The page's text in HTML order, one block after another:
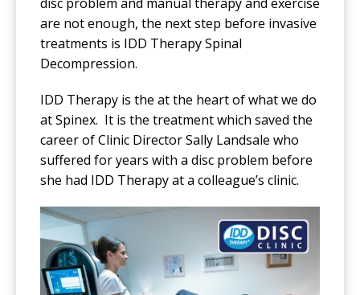
are not enough, the next step before invasive
treatments is IDD Therapy Spinal
Decompression.
IDD Therapy is the at the heart of what we do
at Spinex. It is the treatment which saved the
career of Clinic Director Sally Landsale who
suffered for years with a disc problem before
she had IDD Therapy at a colleague’s clinic.